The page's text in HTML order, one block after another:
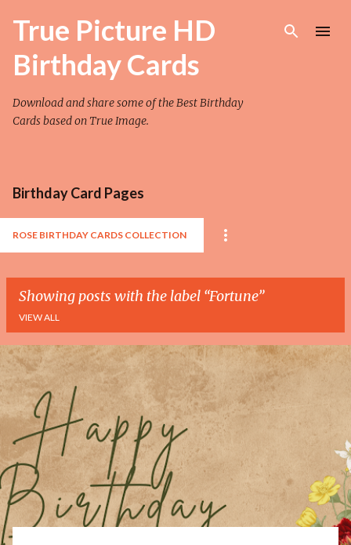
Skip to main content
True Picture HD
Birthday Cards
Download and share some of the Best Birthday
Cards based on True Image.
Birthday Card Pages
ROSE BIRTHDAY CARDS COLLECTION
Showing posts with the label Fortune
VIEW ALL
P
o
s
s